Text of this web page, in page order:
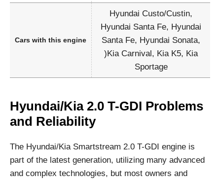
Cars with this engine
Hyundai Custo/Custin,
Hyundai Santa Fe, Hyundai
Santa Fe, Hyundai Sonata,
)Kia Carnival, Kia K5, Kia
Sportage
Hyundai/Kia 2.0 T-GDI Problems
and Reliability
The Hyundai/Kia Smartstream 2.0 T-GDI engine is
part of the latest generation, utilizing many advanced
and complex technologies, but most owners and